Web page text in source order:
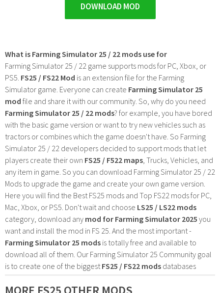
DOWNLOAD MOD
What is Farming Simulator 25 / 22 mods use for
Farming Simulator 25 / 22 game supports mods for PC, Xbox, or
PS5. FS25 / FS22 Mod is an extension file for the Farming
Simulator game. Everyone can create Farming Simulator 25
mod file and share it with our community. So, why do you need
Farming Simulator 25 / 22 mods? for example, you have bored
with the basic game version or want to try new vehicles such as
tractors or combines which the game doesn't have. So Farming
Simulator 25 / 22 developers decided to support mods that let
players create their own FS25 / F522 maps , Trucks, Vehicles, and
any item in game. So you can download Farming Simulator 25 / 22
Mods to upgrade the game and create your own game version.
Here you will find the Best FS25 mods and Top FS22 mods for PC,
Mac, Xbox, or PS5. Don't wait and choose LS25 / LS22 mods
category, download any mod for Farming Simulator 2025 you
want and install the mod in FS 25. And the most important -
Farming Simulator 25 mods is totally free and available to
download all of them. Our Farming Simulator 25 Community goal
is to create one of the biggest FS25 / FS22 mods databases